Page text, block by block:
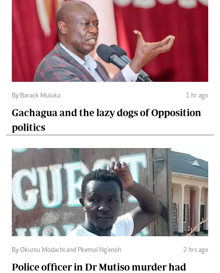
By Barack Muluka 1 hr ago
Gachagua and the lazy dogs of Opposition
politics
By Okumu Modachi and Pkemoi Ng’enoh 2 hrs ago
Police officer in Dr Mutiso murder had